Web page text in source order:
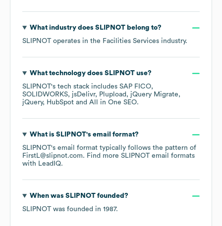
What industry does SLIPNOTbelong to?
SLIPNOT operates in the Facilities Services industry.
What technology does SLIPNOTuse?
SLIPNOT's tech stack includes SAP FICO
SOLIDWORKS
jsDelivr Plupload
jQuery Migrate
jQuery
HubSpot All in One SEO.
What is SLIPNOT's email format?
SLIPNOT's email format typically follows the pattern of
FirstL@slipnot.com. Find more SLIPNOT email formats
with LeadIQ.
When was SLIPNOTfounded?
SLIPNOT was founded in 1987.